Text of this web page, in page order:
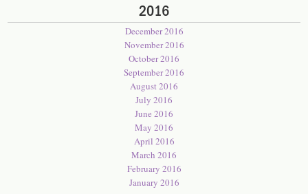
2016
December 2016
November 2016
October 2016
September 2016
August 2016
July 2016
June 2016
May 2016
April 2016
March 2016
February 2016
January 2016